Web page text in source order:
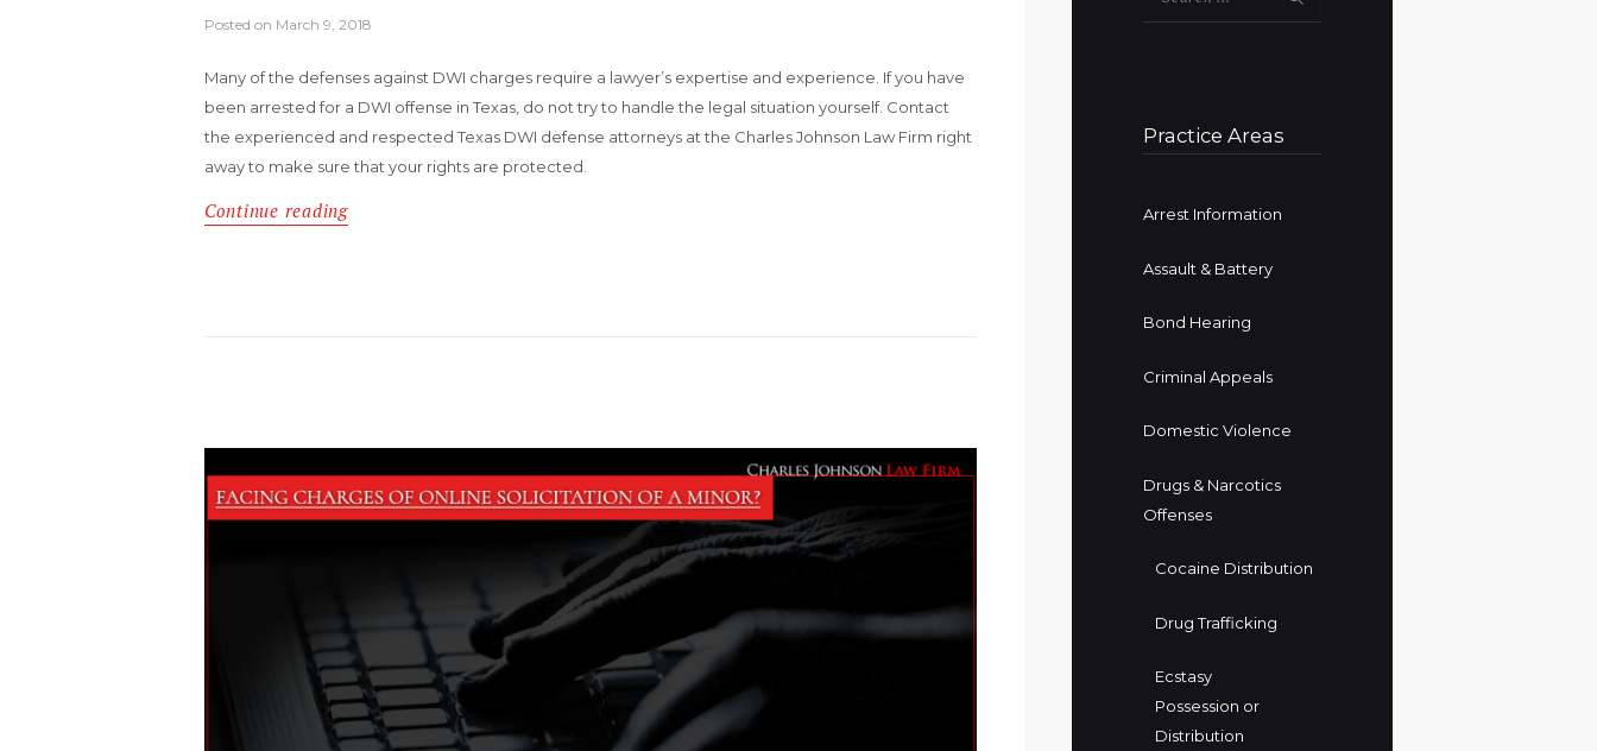
Posted on March 9, 2018
Many of the defenses against DWI charges require a lawyer’s expertise and experience. If you have
been arrested for a DWI offense in Texas, do not try to handle the legal situation yourself. Contact
the experienced and respected Texas DWI defense attorneys at the Charles Johnson Law Firm right
away to make sure that your rights are protected.
Continue reading
Practice Areas
Arrest Information
Assault & Battery
Bond Hearing
Criminal Appeals
Domestic Violence
Drugs & Narcotics
Offenses
Cocaine Distribution
Drug Trafficking
Ecstasy
Possession or
Distribution